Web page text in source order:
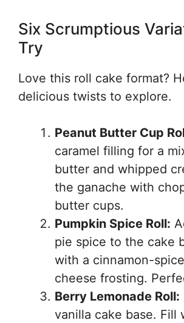
Six Scrumptious
Try
Love this roll cake format?
delicious twists to explore.
Peanut Butter Cup
caramel filling for a
butter and whipped
the ganache with
butter cups.
Pumpkin Spice Roll:
pie spice to the cake
with a cinnamon-
cheese frosting.
Berry Lemonade Roll:
vanilla cake base. Fill